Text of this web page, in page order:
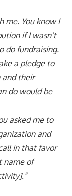
me. You know I
if I wasn’t
do fundraising.
a pledge to
and their
do would be
asked me to
and
in that favor
name of